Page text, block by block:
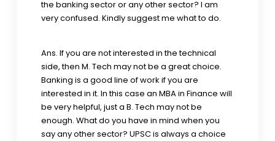
the banking sector or any other sector? I am
very confused. Kindly suggest me what to do.
Ans. If you are not interested in the technical
side, then M. Tech may not be a great choice.
Banking is a good line of work if you are
interested in it. In this case an MBA in Finance will
be very helpful, just a B. Tech may not be
enough. What do you have in mind when you
say any other sector? UPSC is always a choice